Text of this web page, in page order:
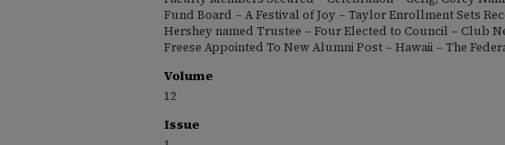
Fund Board – A Festival of Joy – Taylor Enrollment Sets
Hershey named Trustee – Four Elected to Council – Club
Freese Appointed To New Alumni Post – Hawaii – The
Volume
12
Issue